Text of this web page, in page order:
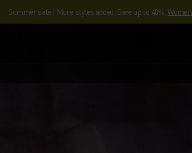
Summer sale | More styles added. Save up to 40%.Women